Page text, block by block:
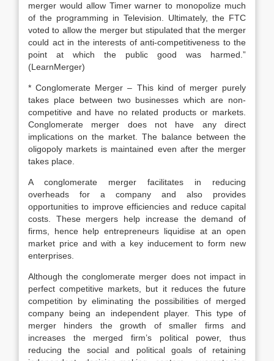
merger would allow Timer warner to monopolize much
of the programming in Television. Ultimately, the FTC
voted to allow the merger but stipulated that the merger
could act in the interests of anti-competitiveness to the
point at which the public good was harmed.”
(LearnMerger)
* Conglomerate Merger – This kind of merger purely
takes place between two businesses which are non-
competitive and have no related products or markets.
Conglomerate merger does not have any direct
implications on the market. The balance between the
oligopoly markets is maintained even after the merger
takes place.
A conglomerate merger facilitates in reducing
overheads for a company and also provides
opportunities to improve efficiencies and reduce capital
costs. These mergers help increase the demand of
firms, hence help entrepreneurs liquidise at an open
market price and with a key inducement to form new
enterprises.
Although the conglomerate merger does not impact in
perfect competitive markets, but it reduces the future
competition by eliminating the possibilities of merged
company being an independent player. This type of
merger hinders the growth of smaller firms and
increases the merged firm’s political power, thus
reducing the social and political goals of retaining